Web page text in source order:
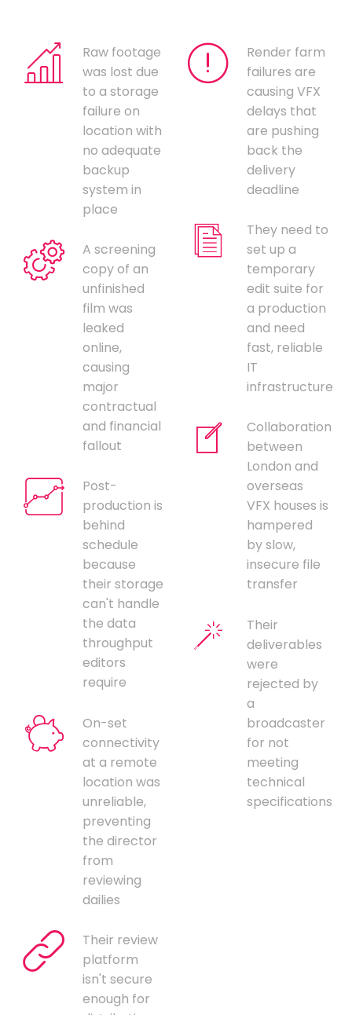
Raw footage
was lost due
to a storage
failure on
location with
no adequate
backup
system in
place
A screening
copy of an
unfinished
film was
leaked
online,
causing
major
contractual
and financial
fallout
Post-
production is
behind
schedule
because
their storage
can't handle
the data
throughput
editors
require
On-set
connectivity
at a remote
location was
unreliable,
preventing
the director
from
reviewing
dailies
Their review
platform
isn't secure
enough for
Render farm
failures are
causing VFX
delays that
are pushing
back the
delivery
deadline
They need to
set up a
temporary
edit suite for
a production
and need
fast, reliable
IT
infrastructure
Collaboration
between
London and
overseas
VFX houses is
hampered
by slow,
insecure file
transfer
Their
deliverables
were
rejected by
a
broadcaster
for not
meeting
technical
specifications